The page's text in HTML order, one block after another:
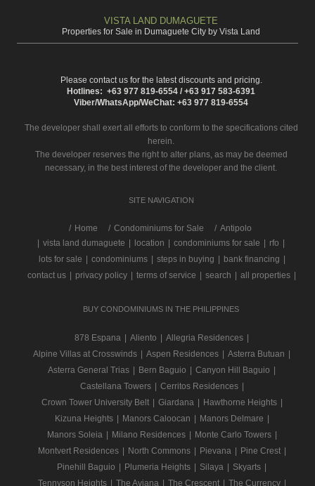
VISTA LAND DUMAGUETE
Properties for Sale in Dumaguete City by Vista Land
Please contact us for the latest discounts and pricing.
Hotlines: +63 977 819-6554 / +63 917 583-6391
Viber/WhatsApp/WeChat: +63 977 819-6554
The developer shall exert all efforts to conform to the specifications cited
herein.
The developer reserves the right to alter plans, as may be deemed
necessary, in the best interest of the developer and the client.
SITE NAVIGATION
/ Home Condominiums for Sale
Antipolo
vista land dumaguete location condominiums for sale rfo
lots for sale
condominiums steps in buying bank financing
contact us
privacy policy terms of service search all properties
BUY CONDOMINIUMS IN THE PHILIPPINES
878 Espana Aliento Allegria Residences
Alpine Villas at Crosswinds
Aspen Residences Asterra Butuan
Asterra General Trias
Bern Baguio Canyon Hill Baguio
Castellana Towers
Cerritos Residences
Crown Tower University Belt
Giardana Hawthorne Heights
Kizuna Heights
Manors Caloocan Manors Delmare
Manors Soleia
Milano Residences Monte Carlo Towers
Montvert Residences
North Commons Pievana Pine Crest
Pinehill Baguio
Plumeria Heights Silaya Skyarts
Tennyson Heights
The Aviana The Crescent The Currency